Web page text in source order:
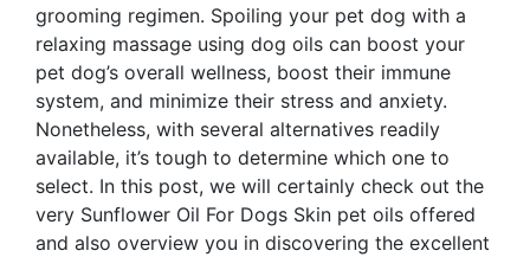
grooming regimen. Spoiling your pet dog with a
relaxing massage using dog oils can boost your
pet dog’s overall wellness, boost their immune
system, and minimize their stress and anxiety.
Nonetheless, with several alternatives readily
available, it’s tough to determine which one to
select. In this post, we will certainly check out the
very Sunflower Oil For Dogs Skin pet oils offered
and also overview you in discovering the excellent